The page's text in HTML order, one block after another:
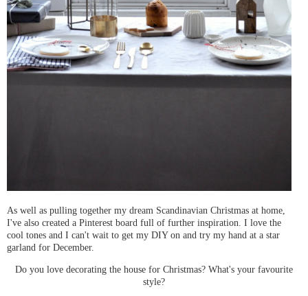
As well as pulling together my dream Scandinavian Christmas at home,
I've also created a Pinterest board full of further inspiration. I love the
cool tones and I can't wait to get my DIY on and try my hand at a star
garland for December.
Do you love decorating the house for Christmas? What's your favourite
style?